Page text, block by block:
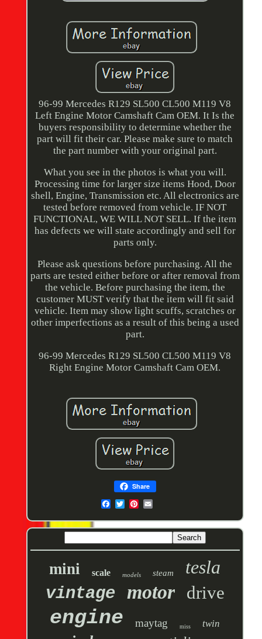
96-99 Mercedes R129 SL500 CL500 M119 V8
Left Engine Motor Camshaft Cam OEM. It Is the
buyers responsibility to determine whether the
part will fit their car. Please make sure to match
the part number with your original part.
What you see in the photos is what you will.
Processing time for larger size items Hood, Door
shell, Engine, Transmission etc. All electronics are
tested before removed from vehicle. IF NOT
FUNCTIONAL, WE WILL NOT SELL. If the item
has defects we will state accordingly and sell for
parts only.
Please ask questions before purchasing. All the
parts are tested either before or after removal from
the vehicle. Before purchasing the item, the
customer MUST verify that the item will fit said
vehicle. Item may show light scuffs, scratches or
other imperfections as a result of this being a used
part.
96-99 Mercedes R129 SL500 CL500 M119 V8
Right Engine Motor Camshaft Cam OEM.
Share
mini scale models steam tesla
vintage motor drive
engine maytag miss twin